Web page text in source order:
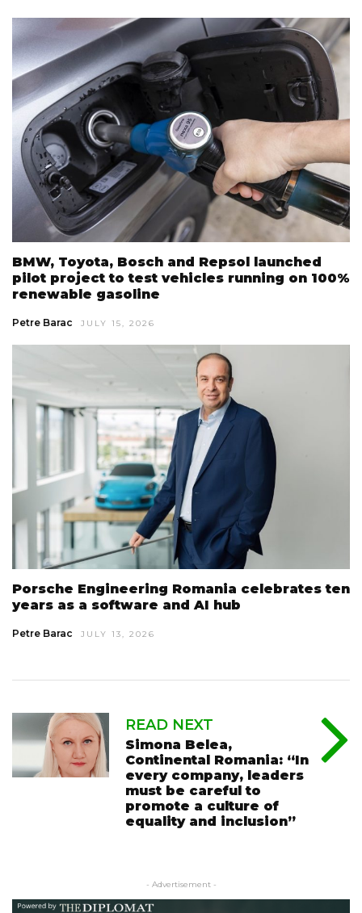
BMW, Toyota, Bosch and Repsol launched
pilot project to test vehicles running on 100%
renewable gasoline
Petre Barac JULY 15, 2026
Porsche Engineering Romania celebrates ten
years as a software and AI hub
Petre Barac JULY 13, 2026
READ NEXT
Simona Belea,
Continental Romania: “In
every company, leaders
must be careful to
promote a culture of
equality and inclusion”
- Advertisement -